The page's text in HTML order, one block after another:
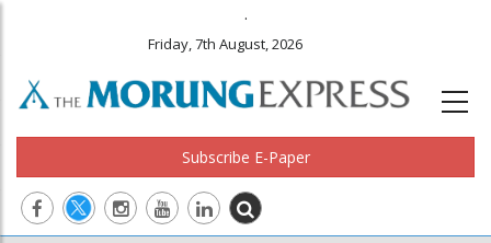
.
Friday, 7th August, 2026
Subscribe E-Paper